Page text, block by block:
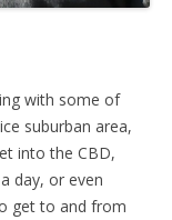
with some of
suburban area,
into the CBD,
day, or even
get to and from